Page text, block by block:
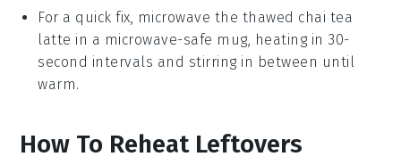
For a quick fix, microwave the thawed chai tea
latte in a microwave-safe mug, heating in 30-
second intervals and stirring in between until
warm.
How To Reheat Leftovers